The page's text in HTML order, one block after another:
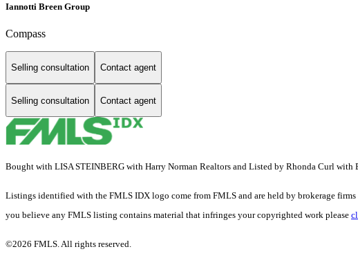
Iannotti Breen Group
Compass
Selling consultation Contact agent
Selling consultation Contact agent
Bought with LISA STEINBERG with Harry Norman Realtors and Listed by Rhonda Curl
Listings identified with the FMLS IDX logo come from FMLS and are held by brokerage
you believe any FMLS listing contains material that infringes your copyrighted work please
©2026 FMLS. All rights reserved.